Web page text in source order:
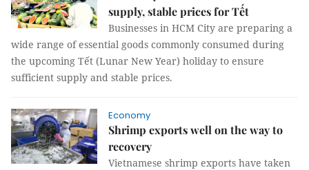
supply, stable prices for Tết
Businesses in HCM City are preparing a
wide range of essential goods commonly consumed during
the upcoming Tết (Lunar New Year) holiday to ensure
sufficient supply and stable prices.
Economy
Shrimp exports well on the way to
recovery
Vietnamese shrimp exports have taken